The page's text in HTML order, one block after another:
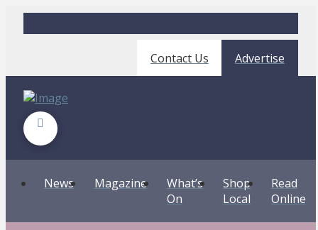
Contact Us Advertise
News Magazine
What’s
On
Shop
Local
Read
Online